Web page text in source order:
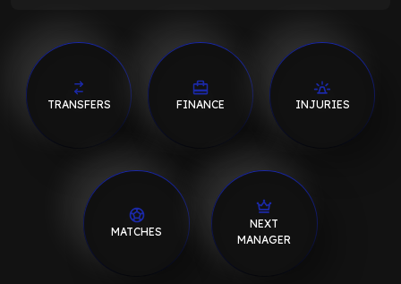
TRANSFERS FINANCE INJURIES
MATCHES
NEXT
MANAGER